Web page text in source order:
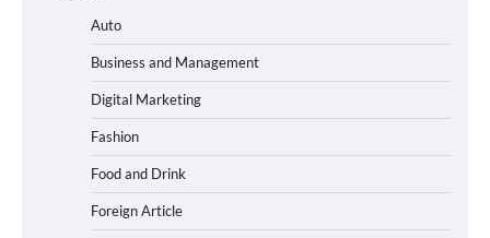
Auto
Business and Management
Digital Marketing
Fashion
Food and Drink
Foreign Article